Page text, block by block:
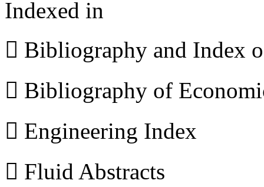
Indexed in
 Bibliography and Index
 Bibliography of
 Engineering Index
 Fluid Abstracts